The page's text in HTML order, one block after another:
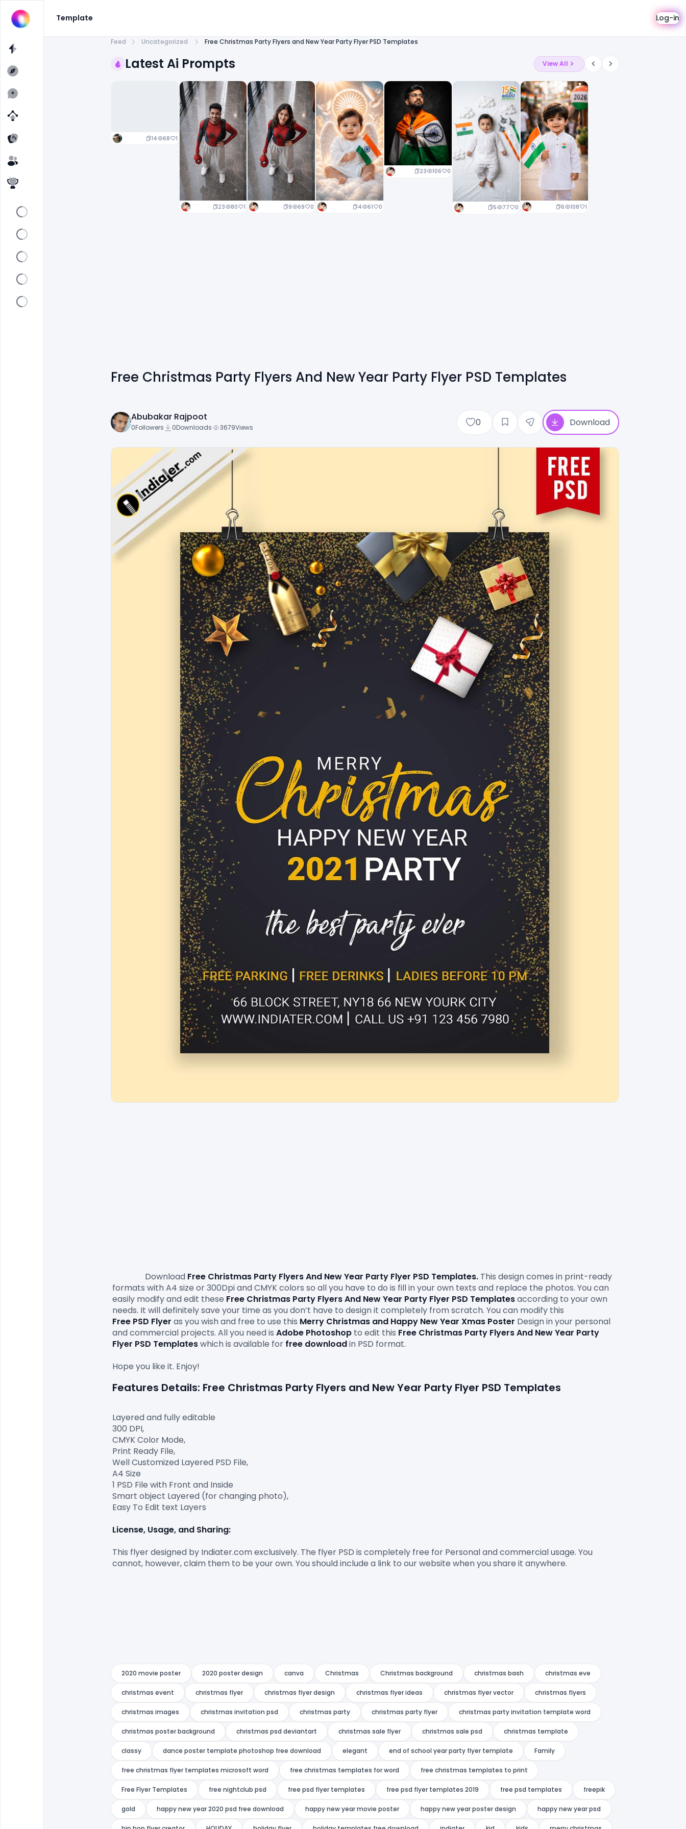
Template Log-in
Feed Uncategorized Free Christmas Party Flyers and New Year Party Flyer PSD Templates
Latest Ai Prompts View All
14 68 1
23 80 1 9 69 0 4 61 0
23 106 0
5 77 0 6 108 1
Free Christmas Party Flyers And New Year Party Flyer PSD Templates
Abubakar Rajpoot
0Followers 0Downloads 3679Views 0 Download
                Download
Free Christmas Party Flyers And New Year Party Flyer PSD Templates. This design comes in print-ready
formats with A4 size or 300Dpi and CMYK colors so all you have to do is fill in your own texts and replace the photos. You can
easily modify and edit these Free Christmas Party Flyers And New Year Party Flyer PSD Templatesaccording to your own
needs. It will definitely save your time as you don’t have to design it completely from scratch. You can modify this
Free PSD Flyer as you wish and free to use this Merry Christmas and Happy New Year Xmas Poster Design in your personal
and commercial projects. All you need is Adobe Photoshop to edit this Free Christmas Party Flyers And New Year Party
Flyer PSD Templateswhich is available for free download in PSD format.
Features Details: Free Christmas Party Flyers and New Year Party Flyer PSD Templates
Layered and fully editable
300 DPI,
CMYK Color Mode,
Print Ready File,
Well Customized Layered PSD File,
A4 Size
1 PSD File with Front and Inside
Smart object Layered (for changing photo),
Easy To Edit text Layers
License, Usage, and Sharing:
This flyer designed by Indiater.com exclusively. The flyer PSD is completely free for Personal and commercial usage. You
cannot, however, claim them to be your own. You should include a link to our website when you share it anywhere.
2020 movie poster 2020 poster design canva Christmas Christmas background christmas bash christmas eve
christmas event christmas flyer christmas flyer design christmas flyer ideas christmas flyer vector christmas flyers
christmas images christmas invitation psd christmas party christmas party flyer christmas party invitation template word
christmas poster background christmas psd deviantart christmas sale flyer christmas sale psd christmas template
classy dance poster template photoshop free download elegant end of school year party flyer template Family
free christmas flyer templates microsoft word free christmas templates for word free christmas templates to print
Free Flyer Templates free nightclub psd free psd flyer templates free psd flyer templates 2019 free psd templates freepik
gold happy new year 2020 psd free download happy new year movie poster happy new year poster design happy new year psd